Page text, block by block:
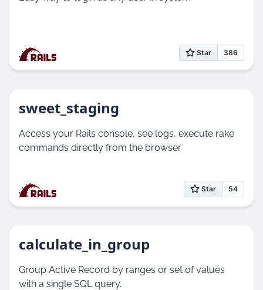
sweet_staging
Access your Rails console, see logs, execute rake
commands directly from the browser
calculate_in_group
Group Active Record by ranges or set of values
with a single SQL query.